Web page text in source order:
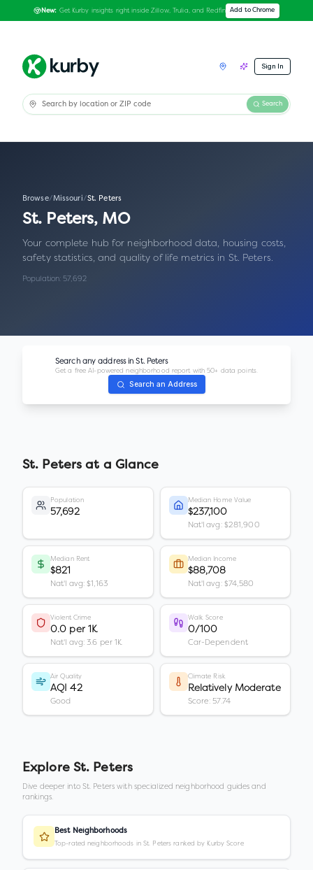
New: Get Kurby insights right inside Zillow, Trulia, and Redfin Add to Chrome
Sign In
Search
Browse/Missouri/St. Peters
St. Peters, MO
Your complete hub for neighborhood data, housing costs,
safety statistics, and quality of life metrics in St. Peters.
Population: 57,692
Search any address inSt. Peters
Get a free AI-powered neighborhood report with 50+ data points.
Search an Address
St. Peters at a Glance
Population
57,692
Median Home Value
$237,100
Nat'l avg: $281,900
Median Rent
$821
Nat'l avg: $1,163
Median Income
$88,708
Nat'l avg: $74,580
Violent Crime
0.0 per 1K
Nat'l avg: 3.6 per 1K
Walk Score
0/100
Car-Dependent
Air Quality
AQI 42
Good
Climate Risk
Relatively Moderate
Score: 57.74
Explore St. Peters
Dive deeper into St. Peters with specialized neighborhood guides and
rankings.
Best Neighborhoods
Top-rated neighborhoods in St. Peters ranked by Kurby Score